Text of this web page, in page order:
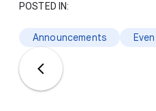
POSTED IN:
Announcements